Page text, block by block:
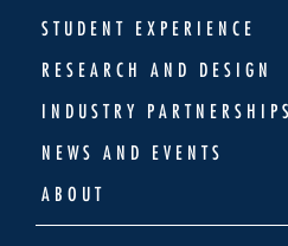
STUDENT EXPERIENCE
RESEARCH AND DESIGN
INDUSTRY PARTNERSHIPS
NEWS AND EVENTS
ABOUT